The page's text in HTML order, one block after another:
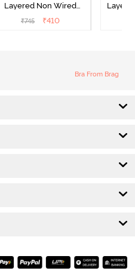
Layered Non Wired
3/4th Coverage Sag Lift
₹745 ₹410
Bra From Brag